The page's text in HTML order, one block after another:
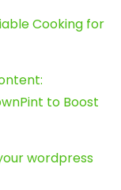
Cooking for
to Boost
wordpress